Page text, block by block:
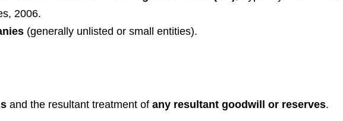
2006.
(generally unlisted or small entities).
and the resultant treatment ofany resultant goodwill or reserves.